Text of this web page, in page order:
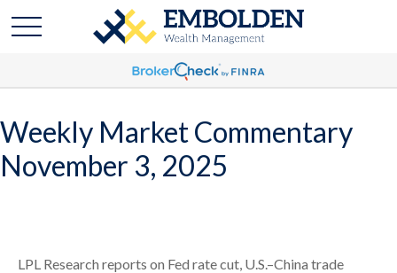
Weekly Market Commentary
November 3, 2025
LPL Research reports on Fed rate cut, U.S.–China trade